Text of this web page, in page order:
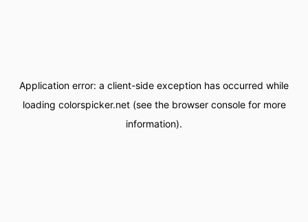
Application error: a client-side exception has occurred while
loading colorspicker.net(see the browser consolefor more
information).